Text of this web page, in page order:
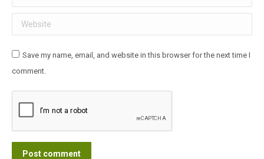
Website
Save my name, email, and website in this browser for the next time I
comment.
Post comment